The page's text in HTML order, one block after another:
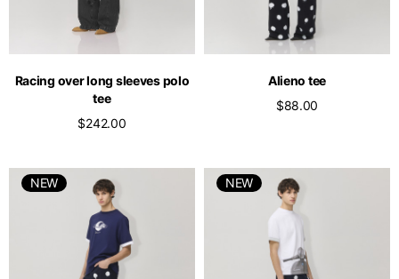
Racing over long sleeves polo
tee
$242.00
Alieno tee
$88.00
NEW NEW